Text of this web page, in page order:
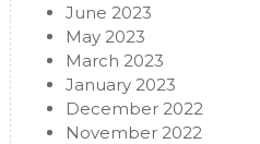
June 2023
May 2023
March 2023
January 2023
December 2022
November 2022